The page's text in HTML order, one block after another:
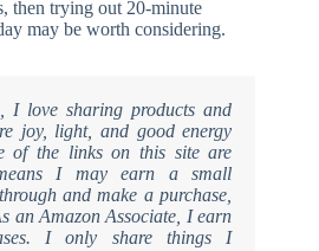
then trying out 20-minute
may be worth considering.
I love sharing products and
joy, light, and good energy
of the links on this site are
I may earn a small
and make a purchase,
an Amazon Associate, I earn
I only share things I